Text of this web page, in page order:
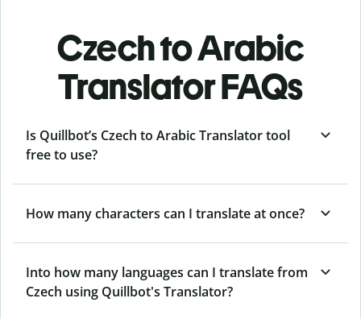
Czech to Arabic
Translator FAQs
Is Quillbot’s Czech to Arabic Translator tool
free to use?
How many characters can I translate at once?
Into how many languages can I translate from
Czech using Quillbot's Translator?